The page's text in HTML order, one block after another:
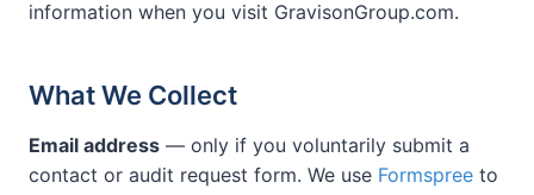
information when you visit GravisonGroup.com.
What We Collect
Email address — only if you voluntarily submit a
contact or audit request form. We use Formspree to